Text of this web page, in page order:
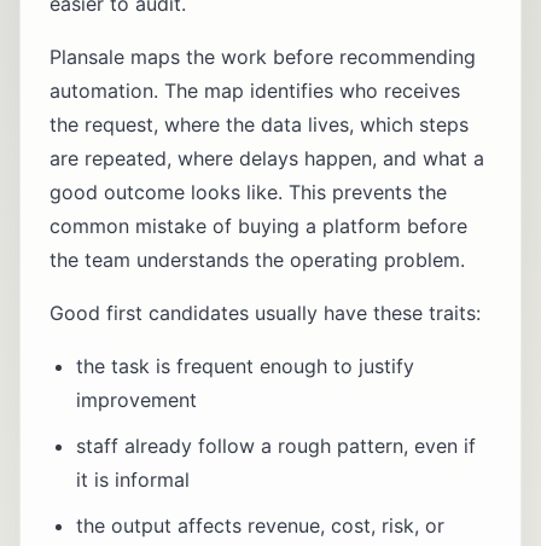
Plansale maps the work before recommending
automation. The map identifies who receives
the request, where the data lives, which steps
are repeated, where delays happen, and what a
good outcome looks like. This prevents the
common mistake of buying a platform before
the team understands the operating problem.
Good first candidates usually have these traits:
the task is frequent enough to justify
improvement
staff already follow a rough pattern, even if
it is informal
the output affects revenue, cost, risk, or